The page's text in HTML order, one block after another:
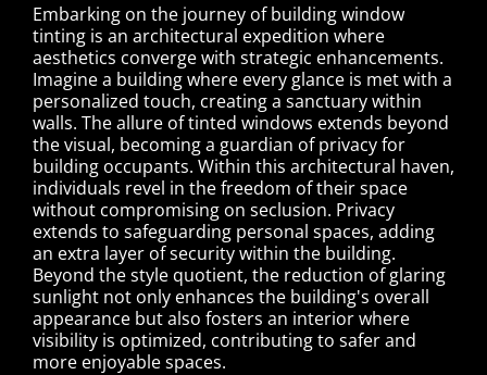
Embarking on the journey of building window
tinting is an architectural expedition where
aesthetics converge with strategic enhancements.
Imagine a building where every glance is met with a
personalized touch, creating a sanctuary within
walls. The allure of tinted windows extends beyond
the visual, becoming a guardian of privacy for
building occupants. Within this architectural haven,
individuals revel in the freedom of their space
without compromising on seclusion. Privacy
extends to safeguarding personal spaces, adding
an extra layer of security within the building.
Beyond the style quotient, the reduction of glaring
sunlight not only enhances the building's overall
appearance but also fosters an interior where
visibility is optimized, contributing to safer and
more enjoyable spaces.